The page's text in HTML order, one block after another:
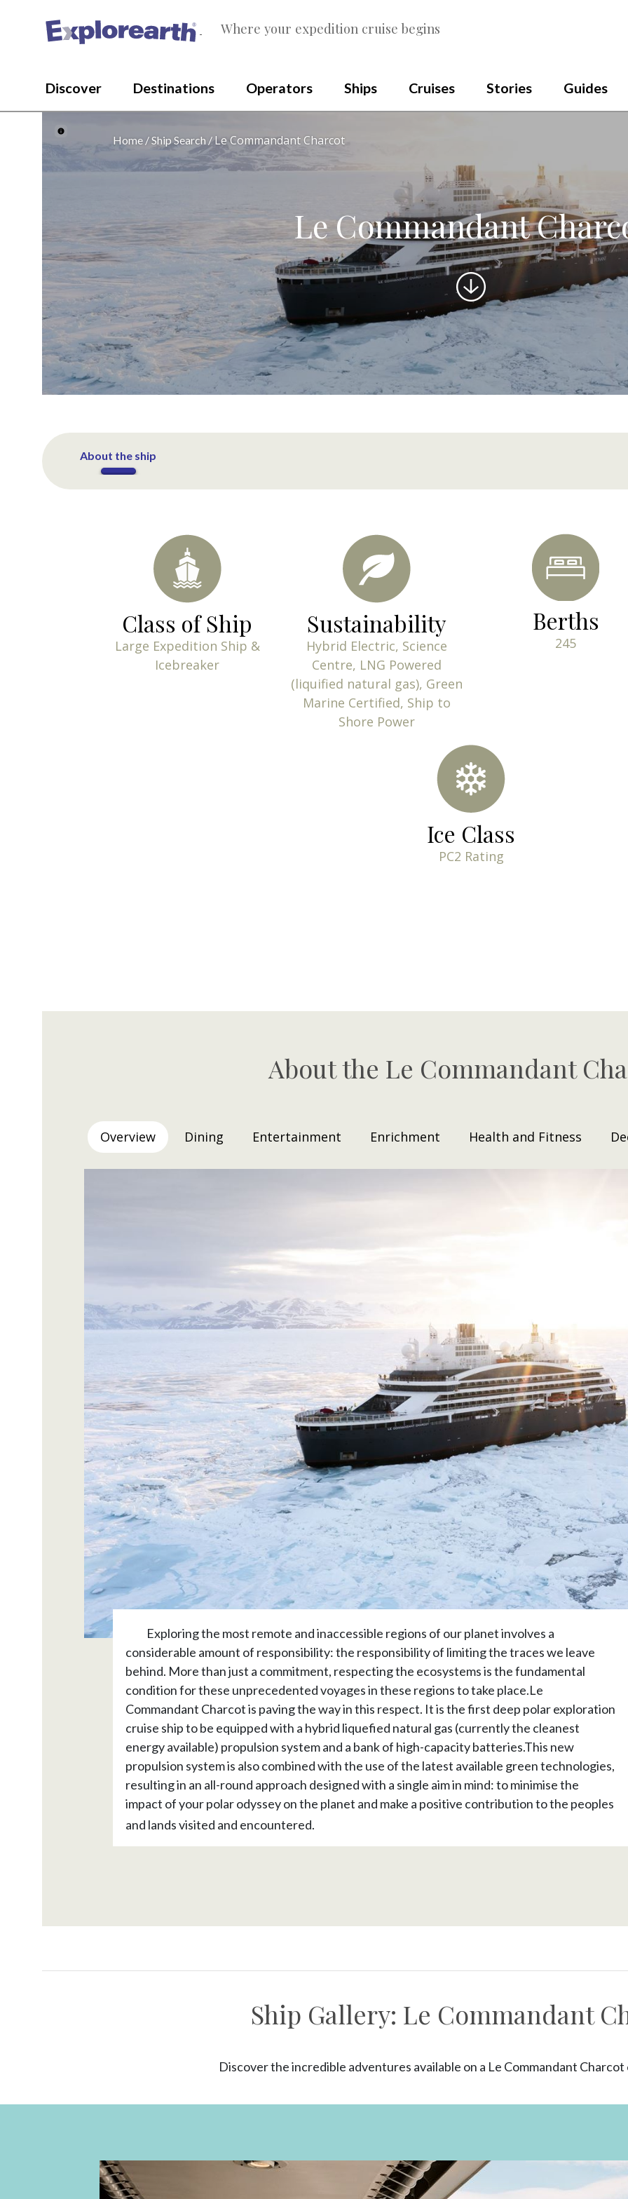
® Where your expedition cruise begins
Discover Destinations Operators Ships Cruises Stories Guides
Home Ship Search Le Commandant Charcot
Le Commandant
Scroll
to
content
About the ship
Class of Ship
Large Expedition Ship &
Icebreaker
Sustainability
Hybrid Electric, Science
Centre, LNG Powered
(liquified natural gas), Green
Marine Certified, Ship to
Shore Power
Berths
245
Ice Class
PC2 Rating
About the Le Commandant
Overview Dining Entertainment Enrichment Health and Fitness
Exploring the most remote and inaccessible regions of our planet involves a
considerable amount of responsibility: the responsibility of limiting the traces we leave
behind. More than just a commitment, respecting the ecosystems is the fundamental
condition for these unprecedented voyages in these regions to take place.Le
Commandant Charcot is paving the way in this respect. It is the first deep polar exploration
cruise ship to be equipped with a hybrid liquefied natural gas (currently the cleanest
energy available) propulsion system and a bank of high-capacity batteries.This new
propulsion system is also combined with the use of the latest available green technologies,
resulting in an all-round approach designed with a single aim in mind: to minimise the
impact of your polar odyssey on the planet and make a positive contribution to the peoples
and lands visited and encountered.
Ship Gallery: Le Commandant
Discover the incredible adventures available on a Le Commandant